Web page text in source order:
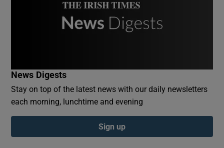
Show Podcasts sub sections
News Digests
Stay on top of the latest news with our daily newsletters
each morning, lunchtime and evening
Sign up